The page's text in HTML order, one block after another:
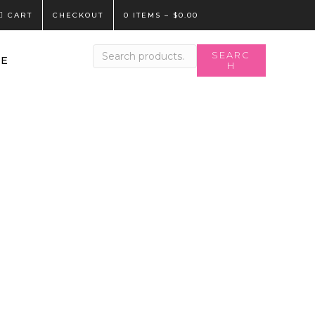
CART CHECKOUT 0 ITEMS – $0.00
Search
for:
SEARC
H